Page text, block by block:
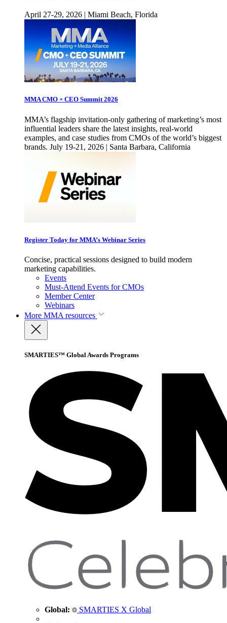
April 27-29, 2026 | Miami Beach, Florida
MMA CMO + CEO Summit 2026
MMA’s flagship invitation-only gathering of marketing’s most
influential leaders share the latest insights, real-world
examples, and case studies from CMOs of the world’s biggest
brands. July 19-21, 2026 | Santa Barbara, California
Register Today for MMA’s Webinar Series
Concise, practical sessions designed to build modern
marketing capabilities.
Events
Must-Attend Events for CMOs
Member Center
Webinars
More MMA resources
SMARTIES™ Global Awards Programs
Global: SMARTIES X Global